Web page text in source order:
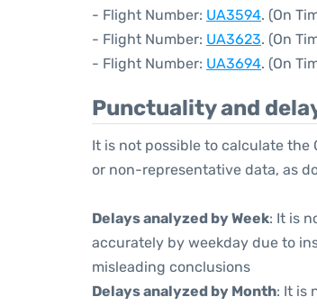
- Flight Number: UA3594. (On
- Flight Number: UA3623. (On
- Flight Number: UA3694. (On
Punctuality and
It is not possible to calculate
or non-representative data, as
Delays analyzed by Week: It is
accurately by weekday due to
misleading conclusions
Delays analyzed by Month: It is